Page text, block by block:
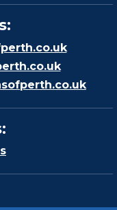
:
: